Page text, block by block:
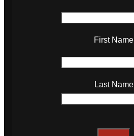
First Name
Last Name